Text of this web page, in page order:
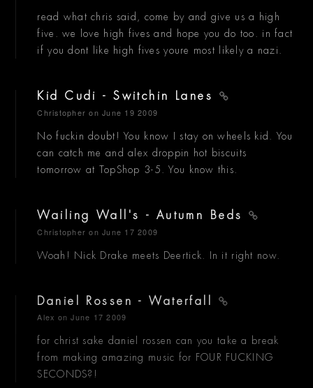
read what chris said, come by and give us a high
five. we love high fives and hope you do too. in fact
if you dont like high fives youre most likely a nazi.
Kid Cudi - Switchin Lanes
Christopher on June 19 2009
No fuckin doubt! You know I stay on wheels kid. You
can catch me and alex droppin hot biscuits
tomorrow at TopShop 3-5. You know this.
Wailing Wall's - Autumn Beds
Christopher on June 17 2009
Woah! Nick Drake meets Deertick. In it right now.
Daniel Rossen - Waterfall
Alex on June 17 2009
for christ sake daniel rossen can you take a break
from making amazing music for FOUR FUCKING
SECONDS?!